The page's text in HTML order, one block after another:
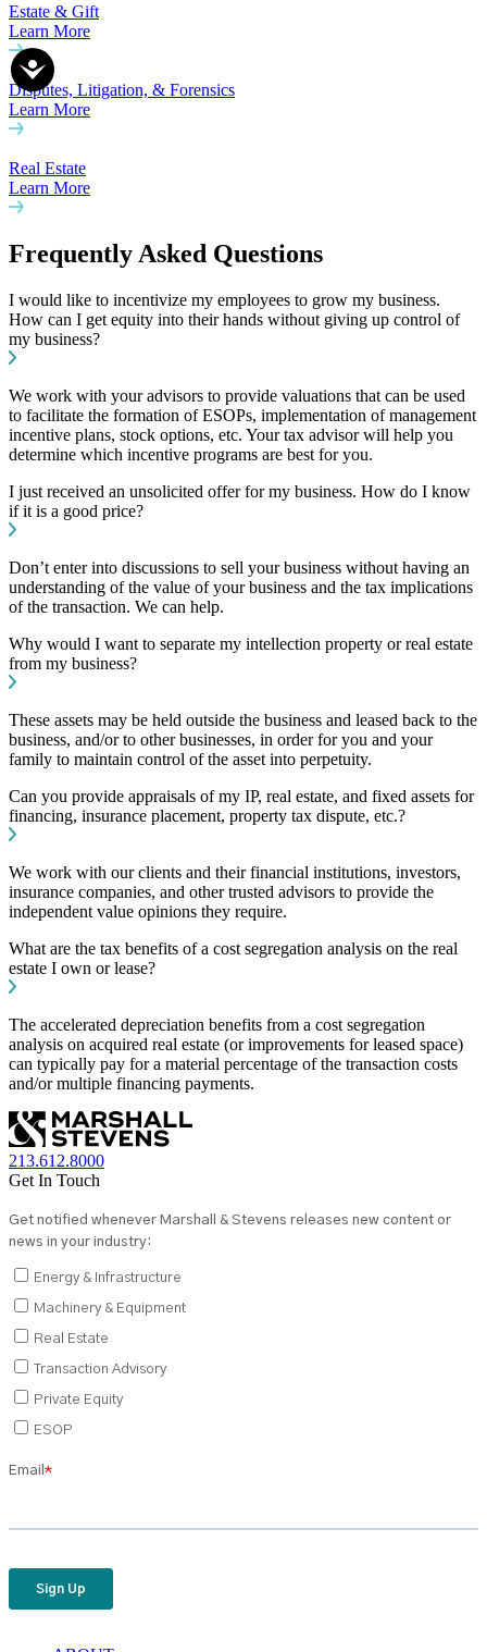
Estate & Gift
Learn More
Disputes, Litigation, & Forensics
Learn More
Real Estate
Learn More
Frequently Asked Questions
I would like to incentivize my employees to grow my business.
How can I get equity into their hands without giving up control of
my business?
We work with your advisors to provide valuations that can be used
to facilitate the formation of ESOPs, implementation of management
incentive plans, stock options, etc. Your tax advisor will help you
determine which incentive programs are best for you.
I just received an unsolicited offer for my business. How do I know
if it is a good price?
Don’t enter into discussions to sell your business without having an
understanding of the value of your business and the tax implications
of the transaction. We can help.
Why would I want to separate my intellection property or real estate
from my business?
These assets may be held outside the business and leased back to the
business, and/or to other businesses, in order for you and your
family to maintain control of the asset into perpetuity.
Can you provide appraisals of my IP, real estate, and fixed assets for
financing, insurance placement, property tax dispute, etc.?
We work with our clients and their financial institutions, investors,
insurance companies, and other trusted advisors to provide the
independent value opinions they require.
What are the tax benefits of a cost segregation analysis on the real
estate I own or lease?
The accelerated depreciation benefits from a cost segregation
analysis on acquired real estate (or improvements for leased space)
can typically pay for a material percentage of the transaction costs
and/or multiple financing payments.
213.612.8000
Get In Touch